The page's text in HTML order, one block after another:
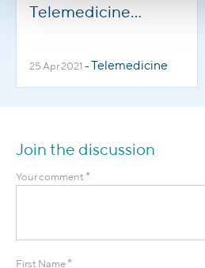
Telemedicine
25 Apr 2021 - Telemedicine
Join the discussion
Your comment *
First Name *